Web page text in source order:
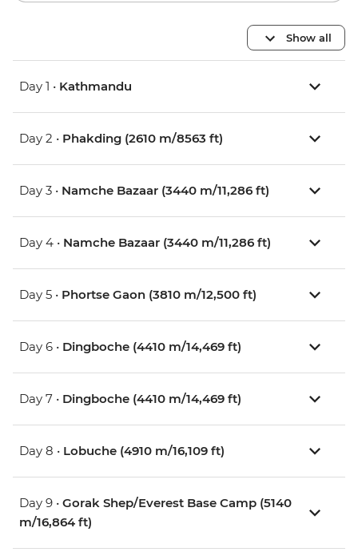
Show all
Day 1 • Kathmandu
Day 2 • Phakding (2610 m/8563 ft)
Day 3 • Namche Bazaar (3440 m/11,286 ft)
Day 4 • Namche Bazaar (3440 m/11,286 ft)
Day 5 • Phortse Gaon (3810 m/12,500 ft)
Day 6 • Dingboche (4410 m/14,469 ft)
Day 7 • Dingboche (4410 m/14,469 ft)
Day 8 • Lobuche (4910 m/16,109 ft)
Day 9 • Gorak Shep/Everest Base Camp (5140
m/16,864 ft)